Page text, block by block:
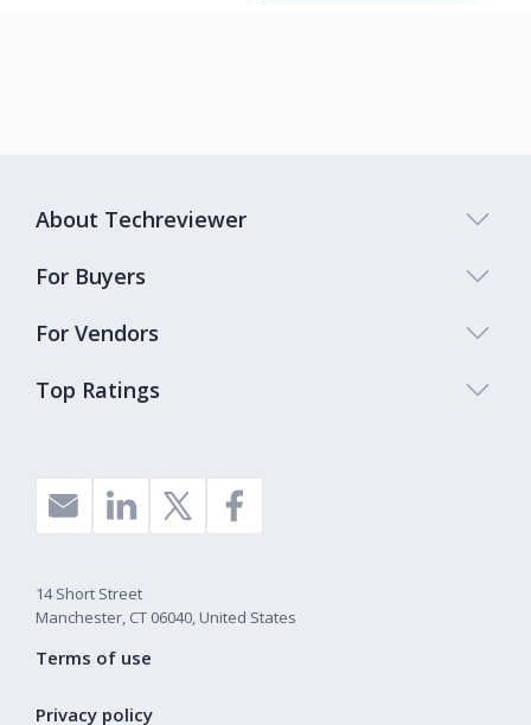
Top Ratings
About Techreviewer
For Buyers
For Vendors
14 Short Street
Manchester, CT 06040, United States
Terms of use
Privacy policy